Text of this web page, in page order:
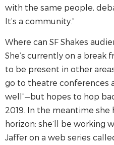
with the same people,
It’s a community.”
Where can SF Shakes
She’s currently on a
to be present in other
go to theatre conferences
well”—but hopes to hop
2019. In the meantime
horizon: she’ll be working
Jaffer on a web series